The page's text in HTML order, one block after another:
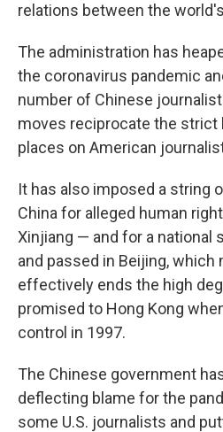
relations between the
The administration has
the coronavirus pandemic
number of Chinese
moves reciprocate the strict
places on American
It has also imposed a string
China for alleged human
Xinjiang — and for a national
and passed in Beijing, which
effectively ends the high
promised to Hong Kong
control in 1997.
The Chinese government
deflecting blame for the
some U.S. journalists and